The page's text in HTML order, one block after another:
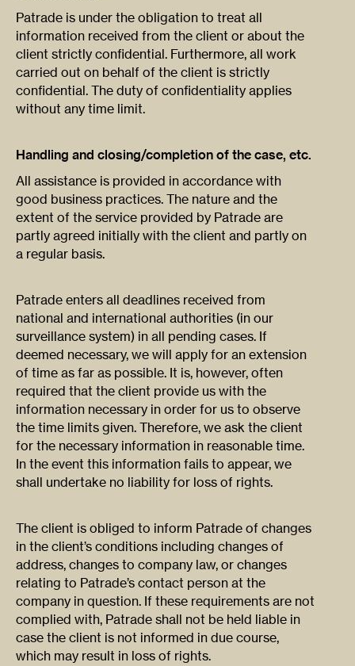
Patrade is under the obligation to treat all
information received from the client or about the
client strictly confidential. Furthermore, all work
carried out on behalf of the client is strictly
confidential. The duty of confidentiality applies
without any time limit.
Handling and closing/completion of the case, etc.
All assistance is provided in accordance with
good business practices. The nature and the
extent of the service provided by Patrade are
partly agreed initially with the client and partly on
a regular basis.
Patrade enters all deadlines received from
national and international authorities (in our
surveillance system) in all pending cases. If
deemed necessary, we will apply for an extension
of time as far as possible. It is, however, often
required that the client provide us with the
information necessary in order for us to observe
the time limits given. Therefore, we ask the client
for the necessary information in reasonable time.
In the event this information fails to appear, we
shall undertake no liability for loss of rights.
The client is obliged to inform Patrade of changes
in the client’s conditions including changes of
address, changes to company law, or changes
relating to Patrade’s contact person at the
company in question. If these requirements are not
complied with, Patrade shall not be held liable in
case the client is not informed in due course,
which may result in loss of rights.